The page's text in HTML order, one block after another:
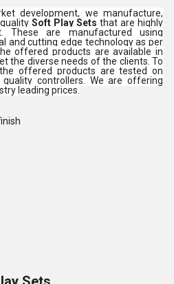
development, we manufacture,
Soft Play Sets that are highly
These are manufactured using
and cutting edge technology as per
offered products are available in
the diverse needs of the clients. To
offered products are tested on
controllers. We are offering
leading prices.